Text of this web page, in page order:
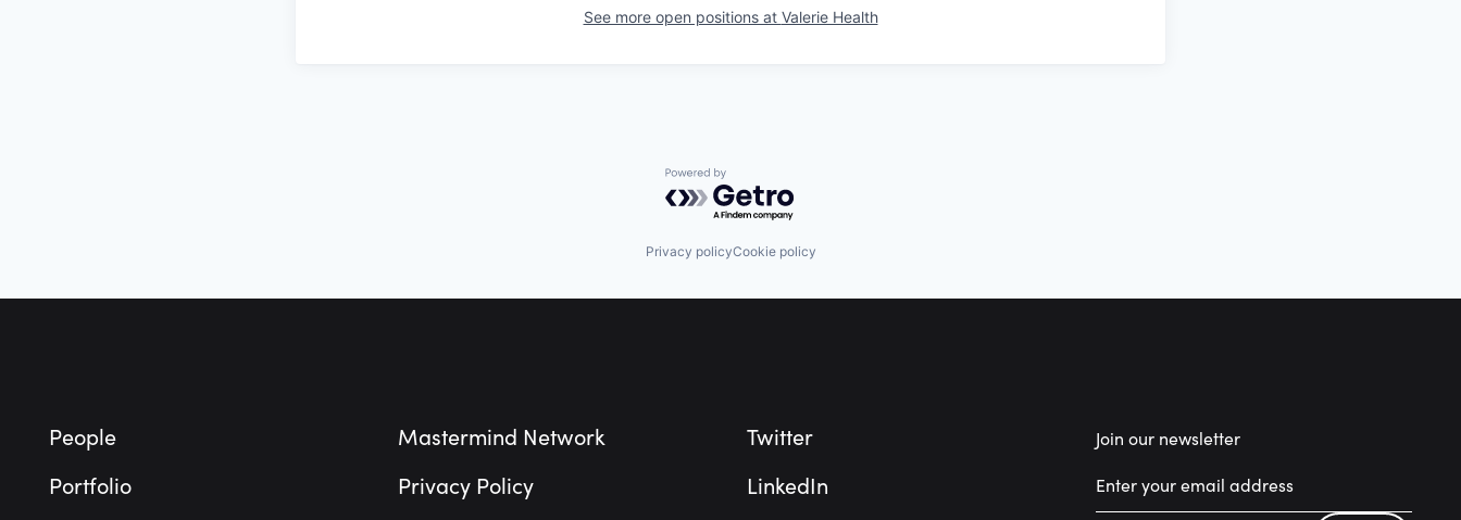
See more open positions at Valerie Health
Powered by Getro.com
Privacy policyCookie policy
People
Portfolio
Mastermind Network
Privacy Policy
Twitter
LinkedIn
Join our newsletter